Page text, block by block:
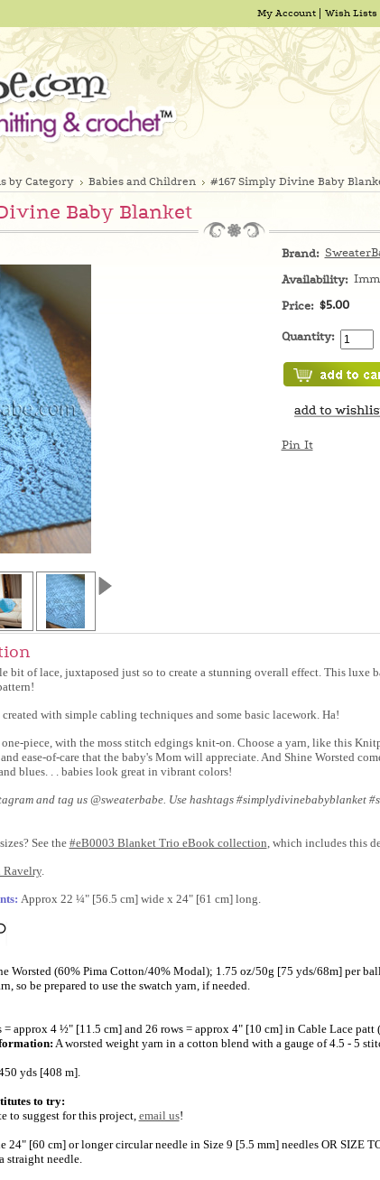
My Account Wish Lists
by Category Babies and Children #167 Simply Divine Baby
Baby Blanket
Brand:
Availability:
Price: $5.00
Quantity:
Pin It
of lace, juxtaposed just so to create a stunning overall effect. This luxe
with simple cabling techniques and some basic lacework. Ha!
piece, with the moss stitch edgings knit-on. Choose a yarn, like this
ease-of-care that the baby's Mom will appreciate. And Shine Worsted
blues. . . babies look great in vibrant colors!
and tag us @sweaterbabe. Use hashtags #simplydivinebabyblanket
See the #eB0003 Blanket Trio eBook collection, which includes this
Ravelry.
Approx 22 ¼" [56.5 cm] wide x 24" [61 cm] long.
Worsted (60% Pima Cotton/40% Modal); 1.75 oz/50g [75 yds/68m] per
so be prepared to use the swatch yarn, if needed.
= approx 4 ½" [11.5 cm] and 26 rows = approx 4" [10 cm] in Cable Lace patt
A worsted weight yarn in a cotton blend with a gauge of 4.5 - 5
yds [408 m].
to try:
to suggest for this project, email us!
24" [60 cm] or longer circular needle in Size 9 [5.5 mm] needles OR SIZE
straight needle.